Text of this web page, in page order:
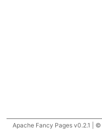
Apache Fancy Pages v0.2.1 |